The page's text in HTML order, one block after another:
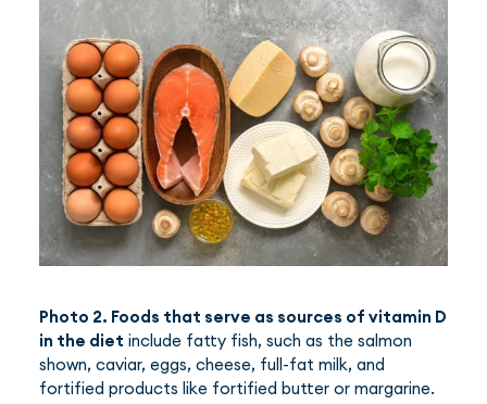
Photo 2. Foods that serve as sources of vitamin D
in the diet include fatty fish, such as the salmon
shown, caviar, eggs, cheese, full-fat milk, and
fortified products like fortified butter or margarine.